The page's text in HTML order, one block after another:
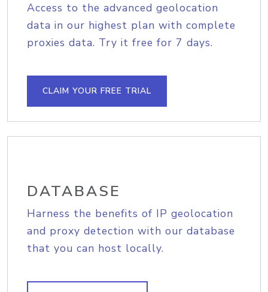
Access to the advanced geolocation
data in our highest plan with complete
proxies data. Try it free for 7 days.
CLAIM YOUR FREE TRIAL
DATABASE
Harness the benefits of IP geolocation
and proxy detection with our database
that you can host locally.